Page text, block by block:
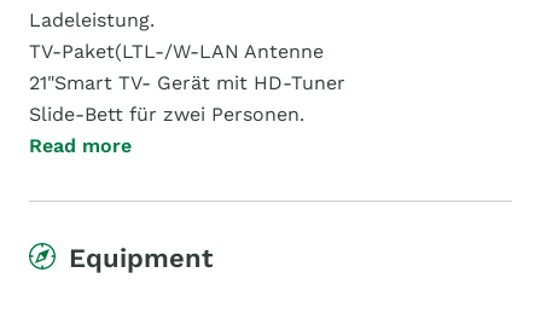
Ladeleistung.
TV-Paket(LTL-/W-LAN Antenne
21"Smart TV- Gerät mit HD-Tuner
Slide-Bett für zwei Personen.
Read more
Equipment